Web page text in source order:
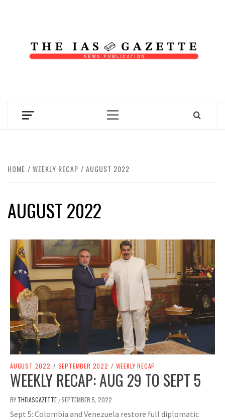
Primary
HOME WEEKLY RECAP AUGUST 2022
AUGUST 2022
AUGUST 2022 / SEPTEMBER 2022 / WEEKLY RECAP
WEEKLY RECAP: AUG 29 TO SEPT 5
BY THEIASGAZETTE /SEPTEMBER 5, 2022
Sept 5: Colombia and Venezuela restore full diplomatic